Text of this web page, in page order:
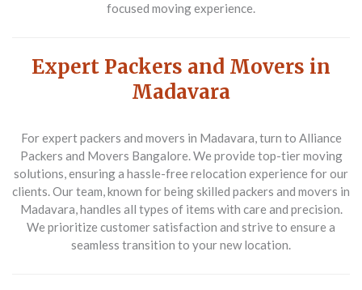
focused moving experience.
Expert Packers and Movers in
Madavara
For expert packers and movers in Madavara, turn to Alliance
Packers and Movers Bangalore. We provide top-tier moving
solutions, ensuring a hassle-free relocation experience for our
clients. Our team, known for being skilled packers and movers in
Madavara, handles all types of items with care and precision.
We prioritize customer satisfaction and strive to ensure a
seamless transition to your new location.